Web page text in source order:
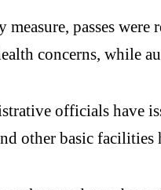
measure, passes
concerns, while
officials have
other basic facilities